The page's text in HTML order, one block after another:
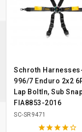
Schroth
996/7 Enduro 2x2
Lap BoltIn, Sub
FIA8853-2016
SC-SR9471
